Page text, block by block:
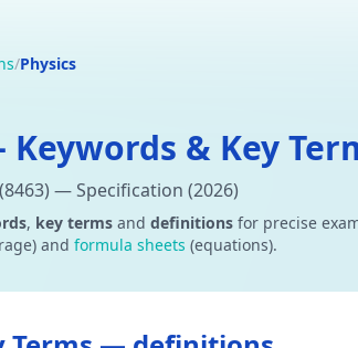
/Physics
Keywords & Key
(8463) — Specification (2026)
, key terms and definitions for precise
and formula sheets (equations).